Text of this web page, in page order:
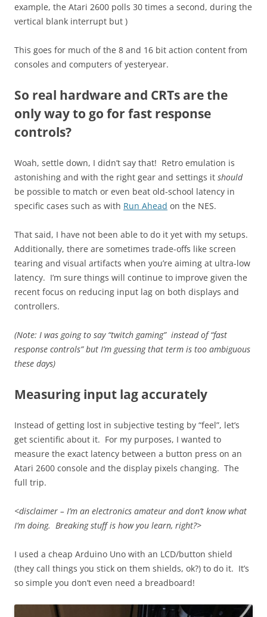
example, the Atari 2600 polls 30 times a second, during the
vertical blank interrupt but )
This goes for much of the 8 and 16 bit action content from
consoles and computers of yesteryear.
So real hardware and CRTs are the
only way to go for fast response
controls?
Woah, settle down, I didn’t say that! Retro emulation is
astonishing and with the right gear and settings it should
be possible to match or even beat old-school latency in
specific cases such as with Run Ahead on the NES.
That said, I have not been able to do it yet with my setups.
Additionally, there are sometimes trade-offs like screen
tearing and visual artifacts when you’re aiming at ultra-low
latency. I’m sure things will continue to improve given the
recent focus on reducing input lag on both displays and
controllers.
(Note: I was going to say “twitch gaming” instead of “fast
response controls” but I’m guessing that term is too ambiguous
these days)
Measuring input lag accurately
Instead of getting lost in subjective testing by “feel”, let’s
get scientific about it. For my purposes, I wanted to
measure the exact latency between a button press on an
Atari 2600 console and the display pixels changing. The
full trip.
<disclaimer – I’m an electronics amateur and don’t know what
I’m doing. Breaking stuff is how you learn, right?>
I used a cheap Arduino Uno with an LCD/button shield
(they call things you stick on them shields, ok?) to do it. It’s
so simple you don’t even need a breadboard!